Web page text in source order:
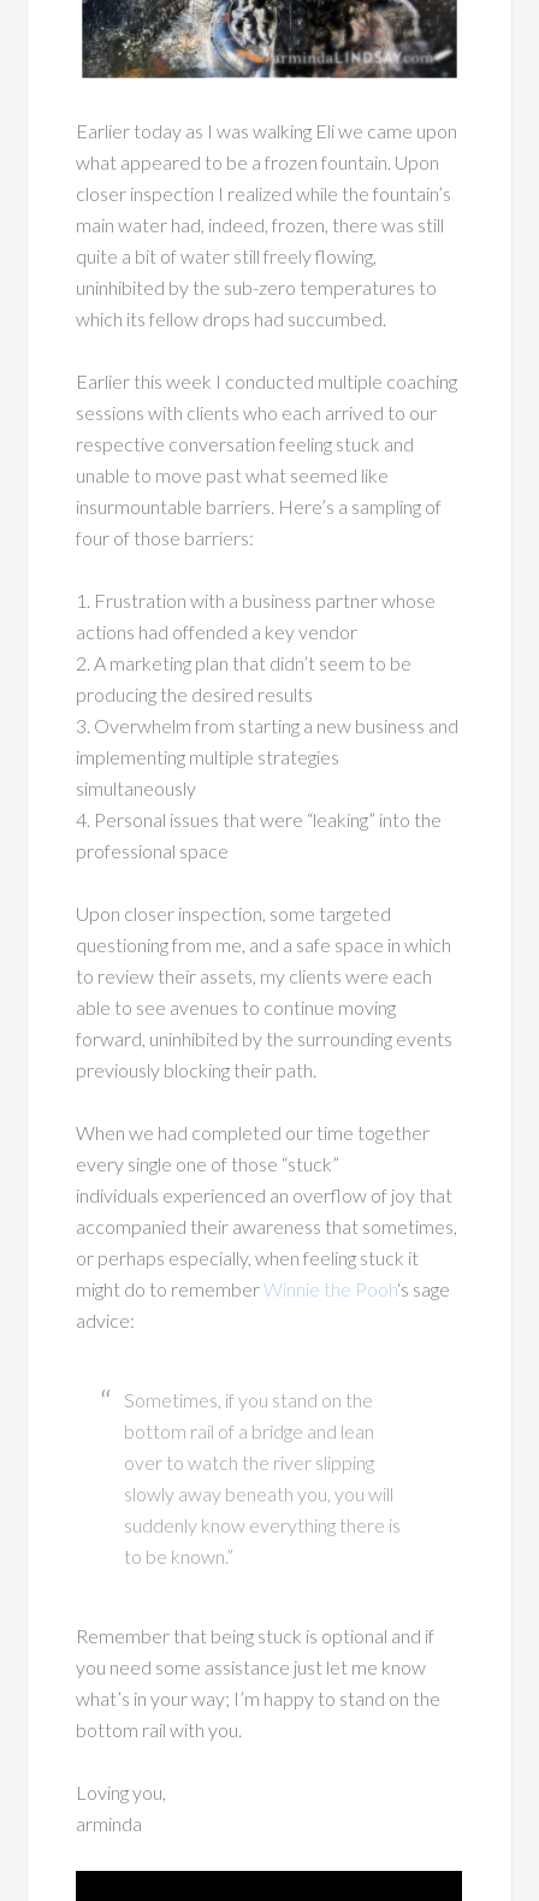
Earlier today as I was walking Eli we came upon
what appeared to be a frozen fountain. Upon
closer inspection I realized while the fountain’s
main water had, indeed, frozen, there was still
quite a bit of water still freely flowing,
uninhibited by the sub-zero temperatures to
which its fellow drops had succumbed.
Earlier this week I conducted multiple coaching
sessions with clients who each arrived to our
respective conversation feeling stuck and
unable to move past what seemed like
insurmountable barriers. Here’s a sampling of
four of those barriers:
1. Frustration with a business partner whose
actions had offended a key vendor
2. A marketing plan that didn’t seem to be
producing the desired results
3. Overwhelm from starting a new business and
implementing multiple strategies
simultaneously
4. Personal issues that were “leaking” into the
professional space
Upon closer inspection, some targeted
questioning from me, and a safe space in which
to review their assets, my clients were each
able to see avenues to continue moving
forward, uninhibited by the surrounding events
previously blocking their path.
When we had completed our time together
every single one of those “stuck”
individuals experienced an overflow of joy that
accompanied their awareness that sometimes,
or perhaps especially, when feeling stuck it
might do to rememberWinnie the Pooh‘s sage
advice:
Sometimes, if you stand on the
bottom rail of a bridge and lean
over to watch the river slipping
slowly away beneath you, you will
suddenly know everything there is
to be known.”
Remember that being stuck is optional and if
you need some assistance just let me know
what’s in your way; I’m happy to stand on the
bottom rail with you.
Loving you,
arminda